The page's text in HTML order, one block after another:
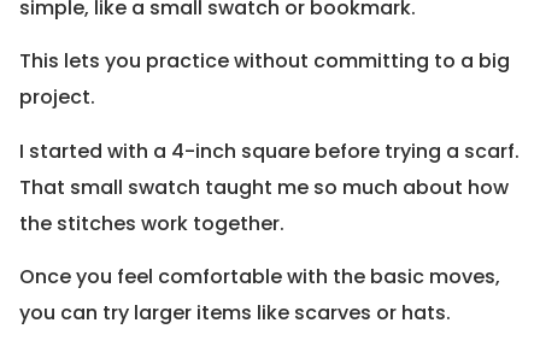
simple, like a small swatch or bookmark.
This lets you practice without committing to a big
project.
I started with a 4-inch square before trying a scarf.
That small swatch taught me so much about how
the stitches work together.
Once you feel comfortable with the basic moves,
you can try larger items like scarves or hats.